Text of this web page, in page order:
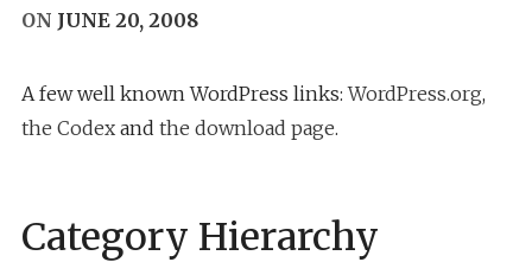
ON JUNE 20, 2008
A few well known WordPress links:WordPress.org,
the Codexand the download page.
Category Hierarchy